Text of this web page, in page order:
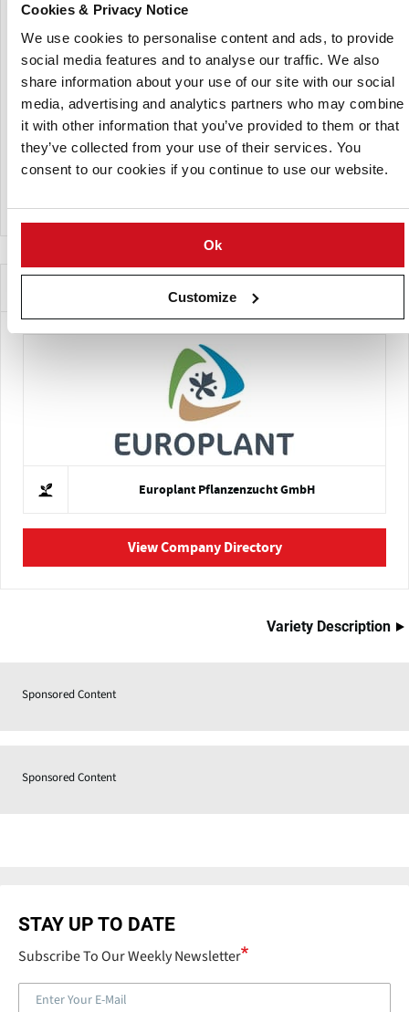
Cookies & Privacy Notice
We use cookies to personalise content and ads, to provide
social media features and to analyse our traffic. We also
share information about your use of our site with our social
media, advertising and analytics partners who may combine
it with other information that you’ve provided to them or that
they’ve collected from your use of their services. You
consent to our cookies if you continue to use our website.
Ok
Customize
Potato Cyst Nematodes (PCN):Ro1: Resistant
Potato Wart Disease:Resistant (race 1)
Common Scab:Low susceptibility
Iron Spot:Low susceptibility
Black Spot (Internal Bruising): Very low to low
susceptibility
Companies Offering this Variety
Europlant Pflanzenzucht GmbH
View Company Directory
Variety Description
Sponsored Content
Sponsored Content
STAY UP TO DATE
Subscribe To Our Weekly Newsletter